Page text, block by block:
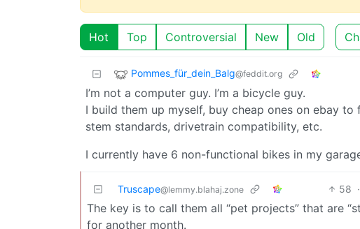
Hot Top Controversial New Old
Pommes_für_dein_Balg@feddit.org
I’m not a computer guy. I’m a bicycle guy.
I build them up myself, buy cheap ones on ebay
stem standards, drivetrain compatibility, etc.
I currently have 6 non-functional bikes in my
Truscape@lemmy.blahaj.zone 58 ·
The key is to call them all “pet projects” that are
for another month.